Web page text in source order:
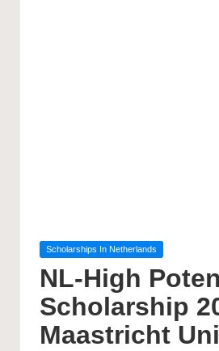
Posted
Scholarships In Netherlands
NL-High
Scholarship
Maastricht